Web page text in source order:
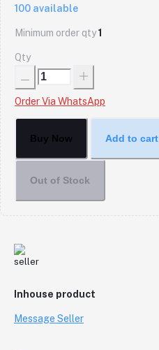
100 available
Minimum order qty1
Qty
Order Via WhatsApp
Buy Now Add to cart
Out of Stock
Inhouse product
Message Seller